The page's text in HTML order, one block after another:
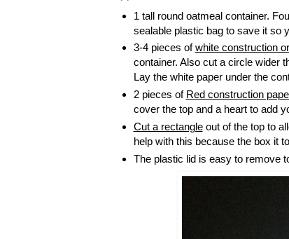
1 tall round oatmeal container.
sealable plastic bag to save it so
3-4 pieces ofwhite construction
container. Also cut a circle wider
Lay the white paper under the
2 pieces of Red construction
cover the top and a heart to add
Cut a rectangleout of the top to
help with this because the box it
The plastic lid is easy to remove